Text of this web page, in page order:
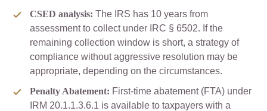
CSED analysis: The IRS has 10 years from
assessment to collect under IRC § 6502. If the
remaining collection window is short, a strategy of
compliance without aggressive resolution may be
appropriate, depending on the circumstances.
Penalty Abatement: First-time abatement (FTA) under
IRM 20.1.1.3.6.1 is available to taxpayers with a